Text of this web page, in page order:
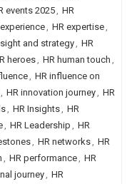
events 2025, HR
, HR expertise,
and strategy, HR
heroes, HR human touch ,
, HR influence on
, HR innovation journey, HR
, HR Insights, HR
, HR Leadership , HR
, HR networks, HR
, HR performance, HR
journey, HR